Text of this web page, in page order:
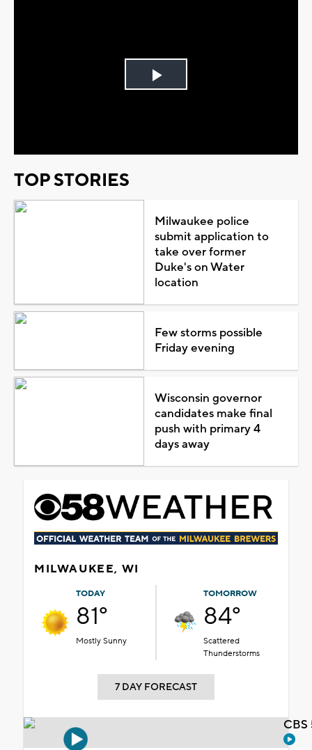
Play
TOP STORIES
Milwaukee police
submit application to
take over former
Duke's on Water
location
Few storms possible
Friday evening
Wisconsin governor
candidates make final
push with primary 4
days away
MILWAUKEE, WI
TODAY
81°
Mostly Sunny
TOMORROW
84°
Scattered
Thunderstorms
7 DAY FORECAST